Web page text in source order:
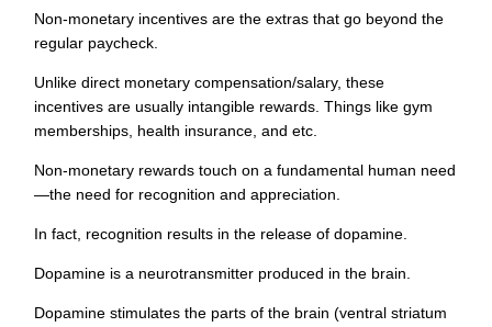
Non-monetary incentives are the extras that go beyond the
regular paycheck.
Unlike direct monetary compensation/salary, these
incentives are usually intangible rewards. Things like gym
memberships, health insurance, and etc.
Non-monetary rewards touch on a fundamental human need
—the need for recognition and appreciation.
In fact, recognition results in the release of dopamine
Dopamine is a neurotransmitter produced in the brain.
Dopamine stimulates the parts of the brain (ventral striatum